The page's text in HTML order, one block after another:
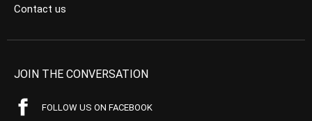
Contact us
JOIN THE CONVERSATION
FOLLOW US ON FACEBOOK